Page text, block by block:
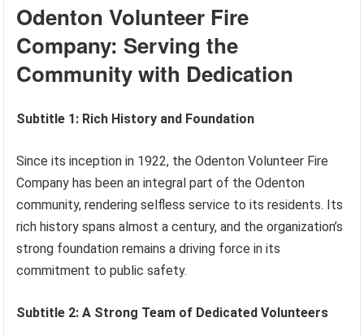
Odenton Volunteer Fire
Company: Serving the
Community with Dedication
Subtitle 1: Rich History and Foundation
Since its inception in 1922, the Odenton Volunteer Fire
Company has been an integral part of the Odenton
community, rendering selfless service to its residents. Its
rich history spans almost a century, and the organization’s
strong foundation remains a driving force in its
commitment to public safety.
Subtitle 2: A Strong Team of Dedicated Volunteers